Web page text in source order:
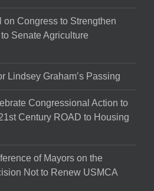
on Congress to Strengthen
Senate Agriculture
Lindsey Graham’s Passing
Congressional Action to
Century ROAD to Housing
of Mayors on the
Not to Renew USMCA